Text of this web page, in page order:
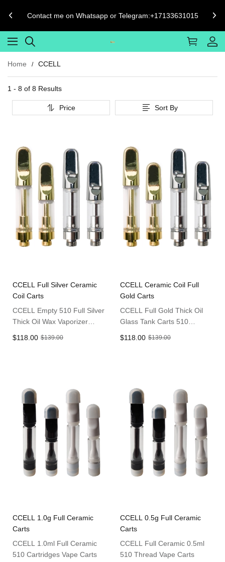
Contact me on Whatsapp or Telegram:+17133631015
Home CCELL
1 - 8 of 8 Results
Price Sort By
CCELL Full Silver Ceramic
Coil Carts
CCELL Empty 510 Full Silver
Thick Oil Wax Vaporizer
$118.00 $139.00
CCELL Ceramic Coil Full
Gold Carts
CCELL Full Gold Thick Oil
Glass Tank Carts 510
$118.00 $139.00
CCELL 1.0g Full Ceramic
Carts
CCELL 1.0ml Full Ceramic
510 Cartridges Vape Carts
CCELL 0.5g Full Ceramic
Carts
CCELL Full Ceramic 0.5ml
510 Thread Vape Carts